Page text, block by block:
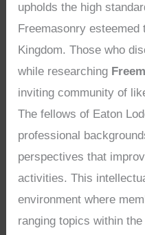
upholds the high
Freemasonry esteemed
Kingdom. Those who
while researching
inviting community of
The fellows of Eaton
professional
perspectives that
activities. This
environment where
ranging topics within